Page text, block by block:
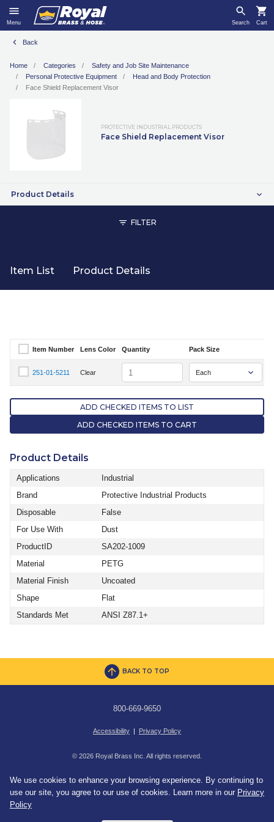
Menu Search Cart
Back
Home Categories
Safety and Job Site Maintenance
Personal Protective Equipment
Head and Body Protection
Face Shield Replacement Visor
PROTECTIVE INDUSTRIAL PRODUCTS
Face Shield Replacement Visor
Product Details
FILTER
Item List Product Details
Select Item Number
Item Number Lens Color Quantity Pack Size
Select Item Number 251-01-5211
251-01-5211 Clear Quantity
ADD CHECKED ITEMS TO LIST
ADD CHECKED ITEMS TO CART
Product Details
Applications
Industrial
Brand
Protective Industrial Products
Disposable
False
For Use With
Dust
ProductID
SA202-1009
Material
PETG
Material Finish
Uncoated
Shape
Flat
Standards Met
ANSI Z87.1+
BACK TO TOP
800-669-9650
Accessibility | Privacy Policy
© 2026 Royal Brass Inc. All rights reserved.
We use cookies to enhance your browsing experience. By continuing to
use our site, you agree to our use of cookies. Learn more in our Privacy
Policy